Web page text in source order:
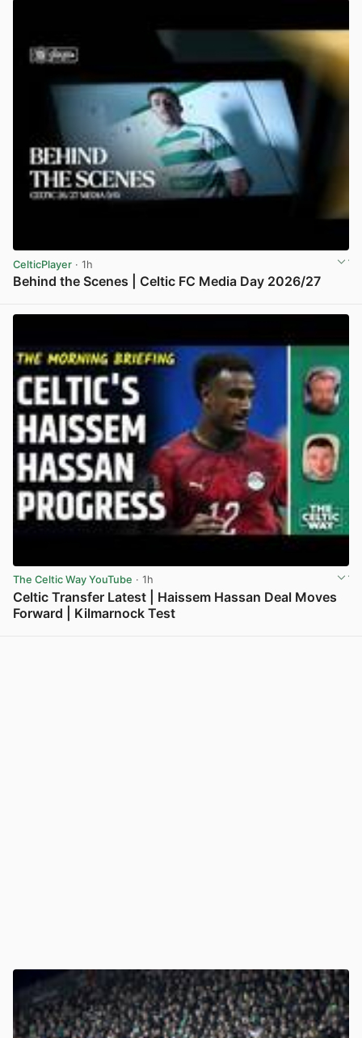
CelticPlayer · 1h
Behind the Scenes | Celtic FC Media Day 2026/27
The Celtic Way YouTube · 1h
Celtic Transfer Latest | Haissem Hassan Deal Moves
Forward | Kilmarnock Test